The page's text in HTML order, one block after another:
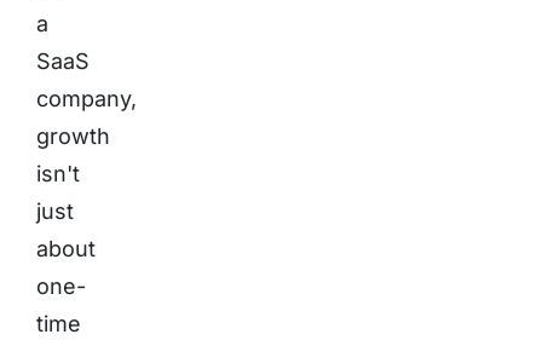
a
SaaS
company,
growth
isn't
just
about
one-
time